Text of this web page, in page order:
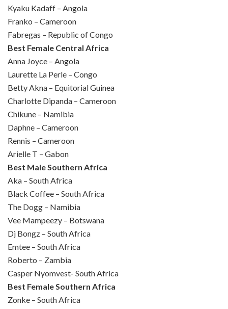
Kyaku Kadaff – Angola
Franko – Cameroon
Fabregas – Republic of Congo
Best Female Central Africa
Anna Joyce – Angola
Laurette La Perle – Congo
Betty Akna – Equitorial Guinea
Charlotte Dipanda – Cameroon
Chikune – Namibia
Daphne – Cameroon
Rennis – Cameroon
Arielle T – Gabon
Best Male Southern Africa
Aka – South Africa
Black Coffee – South Africa
The Dogg – Namibia
Vee Mampeezy – Botswana
Dj Bongz – South Africa
Emtee – South Africa
Roberto – Zambia
Casper Nyomvest- South Africa
Best Female Southern Africa
Zonke – South Africa